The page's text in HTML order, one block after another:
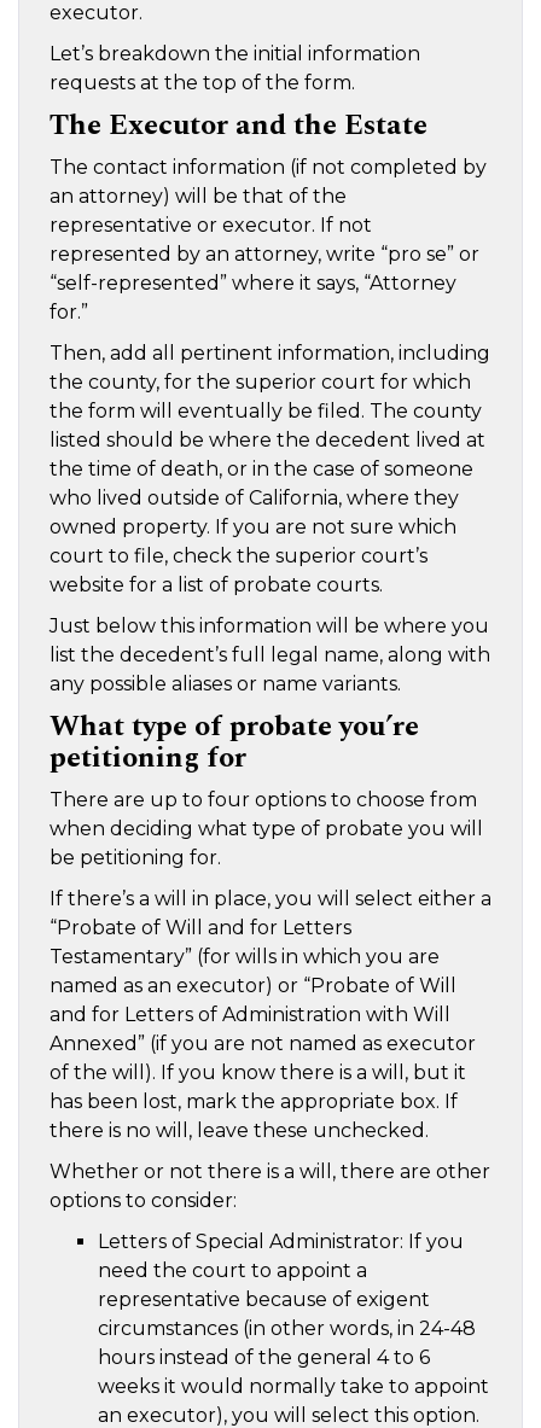
executor.
Let’s breakdown the initial information
requests at the top of the form.
The Executor and the Estate
The contact information (if not completed by
an attorney) will be that of the
representative or executor. If not
represented by an attorney, write “pro se” or
“self-represented” where it says, “Attorney
for.”
Then, add all pertinent information, including
the county, for the superior court for which
the form will eventually be filed. The county
listed should be where the decedent lived at
the time of death, or in the case of someone
who lived outside of California, where they
owned property. If you are not sure which
court to file, check the superior court’s
website for a list of probate courts.
Just below this information will be where you
list the decedent’s full legal name, along with
any possible aliases or name variants.
What type of probate you’re
petitioning for
There are up to four options to choose from
when deciding what type of probate you will
be petitioning for.
If there’s a will in place, you will select either a
“Probate of Will and for Letters
Testamentary” (for wills in which you are
named as an executor) or “Probate of Will
and for Letters of Administration with Will
Annexed” (if you are not named as executor
of the will). If you know there is a will, but it
has been lost, mark the appropriate box. If
there is no will, leave these unchecked.
Whether or not there is a will, there are other
options to consider:
Letters of Special Administrator: If you
need the court to appoint a
representative because of exigent
circumstances (in other words, in 24-48
hours instead of the general 4 to 6
weeks it would normally take to appoint
an executor), you will select this option.